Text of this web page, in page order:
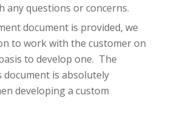
any questions or concerns.
document is provided, we
to work with the customer on
to develop one. The
document is absolutely
developing a custom